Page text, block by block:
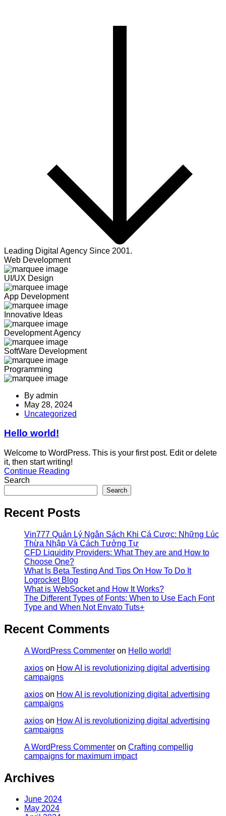
Leading Digital Agency Since 2001.
Web Development
UI/UX Design
App Development
Innovative Ideas
Development Agency
SoftWare Development
Programming
By admin
May 28, 2024
Uncategorized
Hello world!
Welcome to WordPress. This is your first post. Edit or delete
it, then start writing!
Continue Reading
Search
Search
Recent Posts
Vin777 Quản Lý Ngân Sách Khi Cá Cược: Những Lúc
Thừa Nhập Và Cách Tưởng Tự
CFD Liquidity Providers: What They are and How to
Choose One?
What Is Beta Testing And Tips On How To Do It
Logrocket Blog
What is WebSocket and How It Works?
The Different Types of Fonts: When to Use Each Font
Type and When Not Envato Tuts+
Recent Comments
A WordPress Commenter on Hello world!
axios on How AI is revolutionizing digital advertising
campaigns
axios on How AI is revolutionizing digital advertising
campaigns
axios on How AI is revolutionizing digital advertising
campaigns
A WordPress Commenter on Crafting compellig
campaigns for maximum impact
Archives
June 2024
May 2024